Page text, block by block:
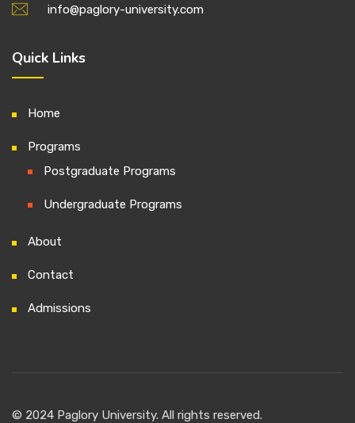
info@paglory-university.com
Quick Links
Home
Programs
Postgraduate Programs
Undergraduate Programs
About
Contact
Admissions
© 2024 Paglory University. All rights reserved.